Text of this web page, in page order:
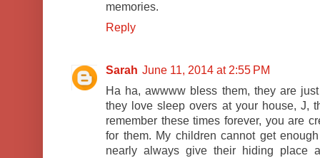
memories.
Reply
Sarah June 11, 2014 at 2:55 PM
Ha ha, awwww bless them, they are
they love sleep overs at your house, J,
remember these times forever, you are
for them. My children cannot get
nearly always give their hiding place